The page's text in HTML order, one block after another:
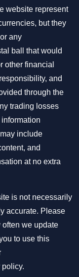
website represent
but they
any
ball that would
other financial
and
through the
trading losses
include
and
at no extra
is not necessarily
accurate. Please
we update
to use this
policy.